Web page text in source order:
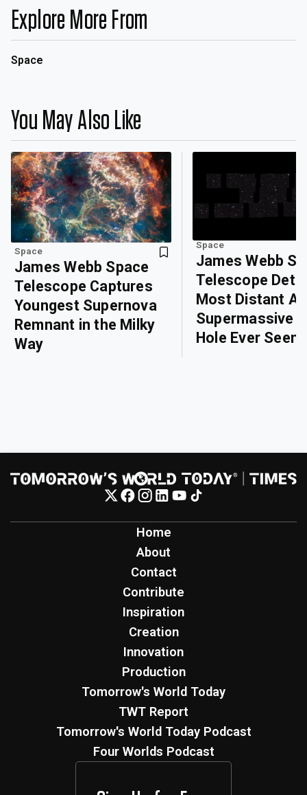
Explore More From
Space
You May Also Like
Space
James Webb Space
Telescope Captures
Youngest Supernova
Remnant in the Milky
Way
Space
James Webb
Telescope
Most Distant
Supermassive
Hole Ever Seen
Home
About
Contact
Contribute
Inspiration
Creation
Innovation
Production
Tomorrow's World Today
TWT Report
Tomorrow's World Today Podcast
Four Worlds Podcast